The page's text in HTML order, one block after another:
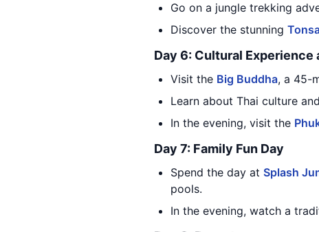
Go on a jungle trekking
Discover the stunning
Day 6: Cultural Experience
Visit the Big Buddha, a 45-
Learn about Thai culture
In the evening, visit the
Day 7: Family Fun Day
Spend the day at Splash
pools.
In the evening, watch a